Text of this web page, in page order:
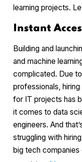
learning projects.
Instant
Building and
and machine
complicated. Due
professionals,
for IT projects has
it comes to data
engineers. And
struggling with
big tech